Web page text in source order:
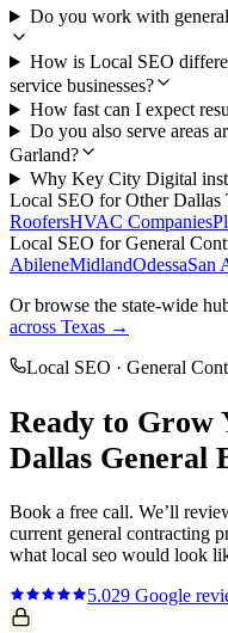
Do you work with
How is Local SEO
service businesses?
How fast can I expect
Do you also serve areas
Garland?
Why Key City Digital
Local SEO for OtherDallas
RoofersHVAC Companies
Local SEO forGeneral
AbileneMidlandOdessaSan
Or browse the state-wide
across Texas →
Local SEO · General
Ready to Grow
Dallas General
Book a free call. We’ll
current general contracting
what local seo would look
5.029 Google